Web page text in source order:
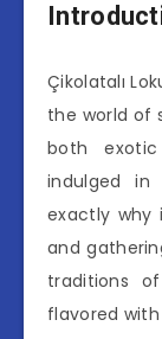
Çikolatalı
the world of
both
indulged
exactly why
and
traditions
flavored